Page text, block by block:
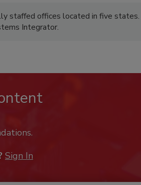
staffed offices located in five states.
Integrator.
Sign In